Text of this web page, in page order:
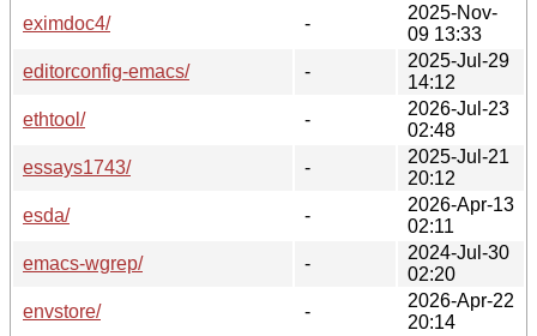
eximdoc4/
-
2025-Nov-
09 13:33
editorconfig-emacs/
-
2025-Jul-29
14:12
ethtool/
-
2026-Jul-23
02:48
essays1743/
-
2025-Jul-21
20:12
esda/
-
2026-Apr-13
02:11
emacs-wgrep/
-
2024-Jul-30
02:20
envstore/
-
2026-Apr-22
20:14